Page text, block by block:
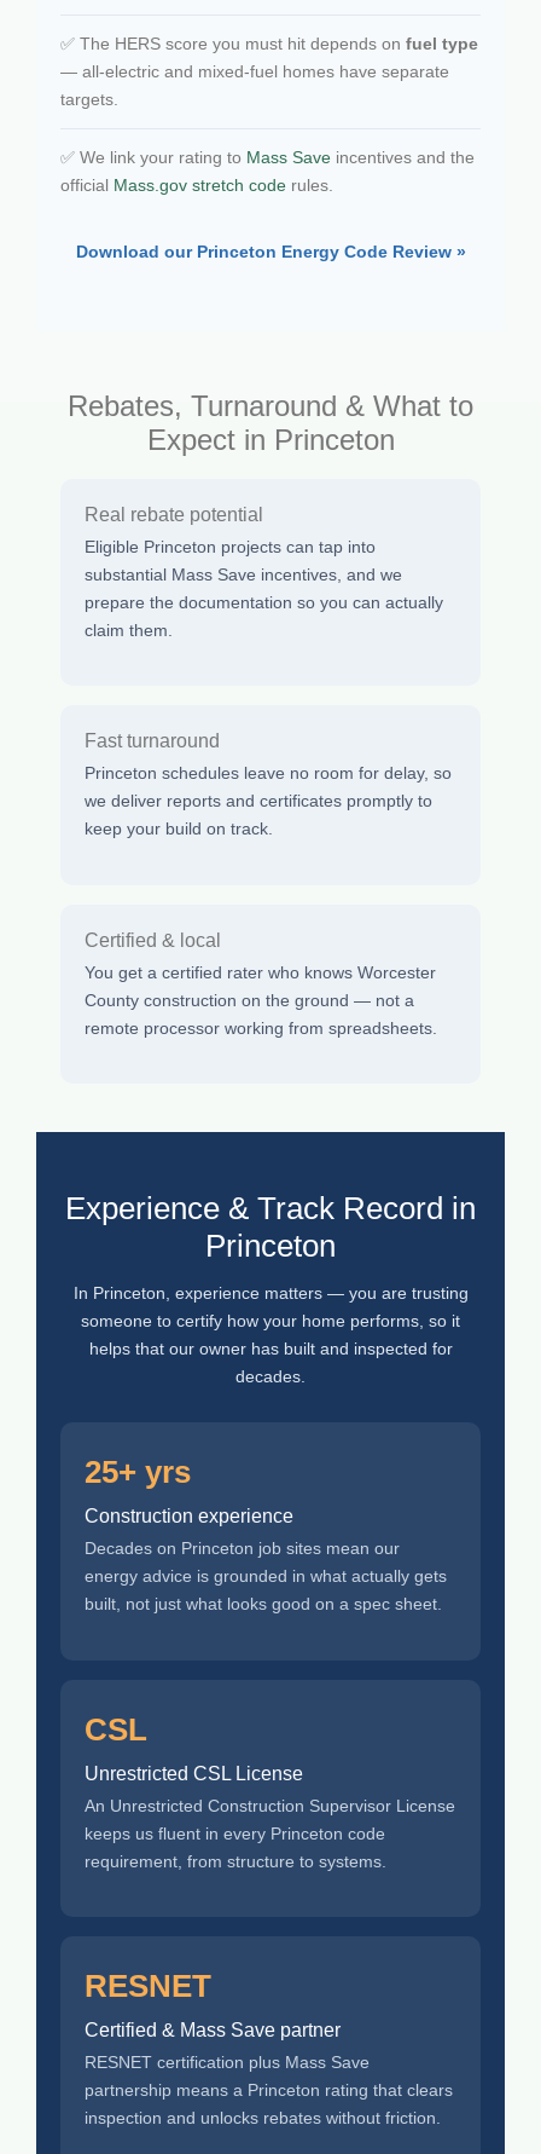
✅ The HERS score you must hit depends on fuel type
— all-electric and mixed-fuel homes have separate
targets.
✅ We link your rating to Mass Save incentives and the
official Mass.gov stretch code rules.
Download our Princeton Energy Code Review »
Rebates, Turnaround & What to
Expect in Princeton
Real rebate potential
Eligible Princeton projects can tap into
substantial Mass Save incentives, and we
prepare the documentation so you can actually
claim them.
Fast turnaround
Princeton schedules leave no room for delay, so
we deliver reports and certificates promptly to
keep your build on track.
Certified & local
You get a certified rater who knows Worcester
County construction on the ground — not a
remote processor working from spreadsheets.
Experience & Track Record in
Princeton
In Princeton, experience matters — you are trusting
someone to certify how your home performs, so it
helps that our owner has built and inspected for
decades.
25+ yrs
Construction experience
Decades on Princeton job sites mean our
energy advice is grounded in what actually gets
built, not just what looks good on a spec sheet.
CSL
Unrestricted CSL License
An Unrestricted Construction Supervisor License
keeps us fluent in every Princeton code
requirement, from structure to systems.
RESNET
Certified & Mass Save partner
RESNET certification plus Mass Save
partnership means a Princeton rating that clears
inspection and unlocks rebates without friction.